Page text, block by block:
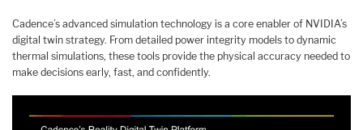
Cadence’s advanced simulation technology is a core enabler of NVIDIA’s
digital twin strategy. From detailed power integrity models to dynamic
thermal simulations, these tools provide the physical accuracy needed to
make decisions early, fast, and confidently.